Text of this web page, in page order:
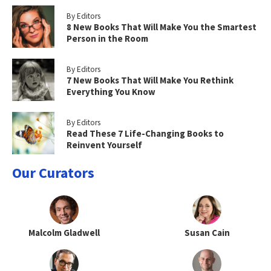
By Editors
8 New Books That Will Make You the Smartest
Person in the Room
By Editors
7 New Books That Will Make You Rethink
Everything You Know
By Editors
Read These 7 Life-Changing Books to
Reinvent Yourself
Our Curators
Malcolm Gladwell Susan Cain